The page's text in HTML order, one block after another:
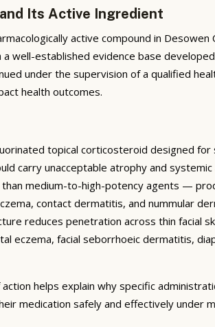
Its Active Ingredient
active compound in
well-established evidence base
under the supervision of a qualified
health outcomes.
topical corticosteroid designed for
carry unacceptable atrophy and
medium-to-high-potency agents —
contact dermatitis, and nummular
reduces penetration across thin facial
eczema, facial seborrhoeic dermatitis,
helps explain why specific
medication safely and effectively under